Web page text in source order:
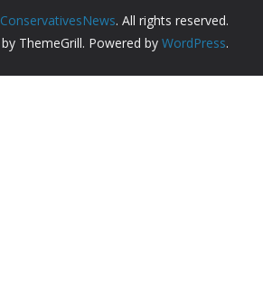
ConservativesNews. All rights reserved.
by ThemeGrill. Powered by WordPress.